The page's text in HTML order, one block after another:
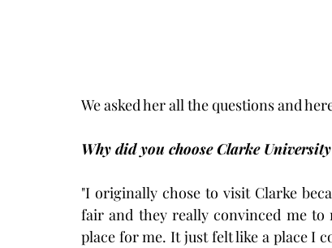
We asked her all the questions and
Why did you choose Clarke
"I originally chose to visit Clarke
fair and they really convinced me
place for me. It just felt like a place I